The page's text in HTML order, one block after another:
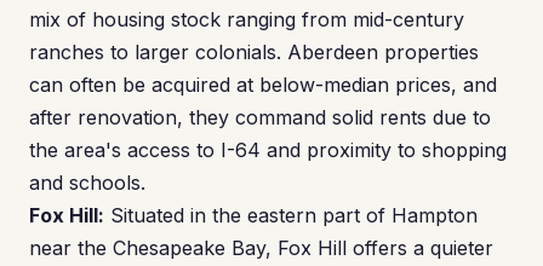
mix of housing stock ranging from mid-century
ranches to larger colonials. Aberdeen properties
can often be acquired at below-median prices, and
after renovation, they command solid rents due to
the area's access to I-64 and proximity to shopping
and schools.
Fox Hill: Situated in the eastern part of Hampton
near the Chesapeake Bay, Fox Hill offers a quieter